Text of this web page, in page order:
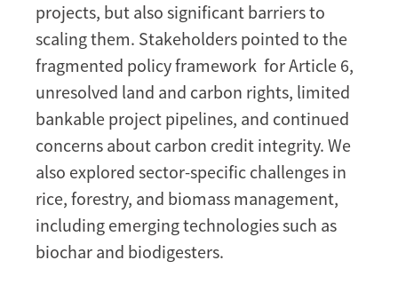
projects, but also significant barriers to
scaling them. Stakeholders pointed to the
fragmented policy framework for Article 6,
unresolved land and carbon rights, limited
bankable project pipelines, and continued
concerns about carbon credit integrity. We
also explored sector-specific challenges in
rice, forestry, and biomass management,
including emerging technologies such as
biochar and biodigesters.